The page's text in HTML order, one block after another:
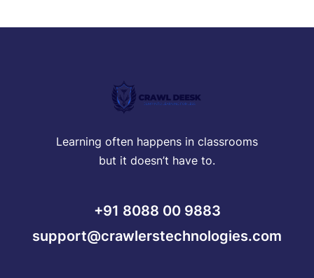
Learning often happens in classrooms
but it doesn’t have to.
+91 8088 00 9883
support@crawlerstechnologies.com